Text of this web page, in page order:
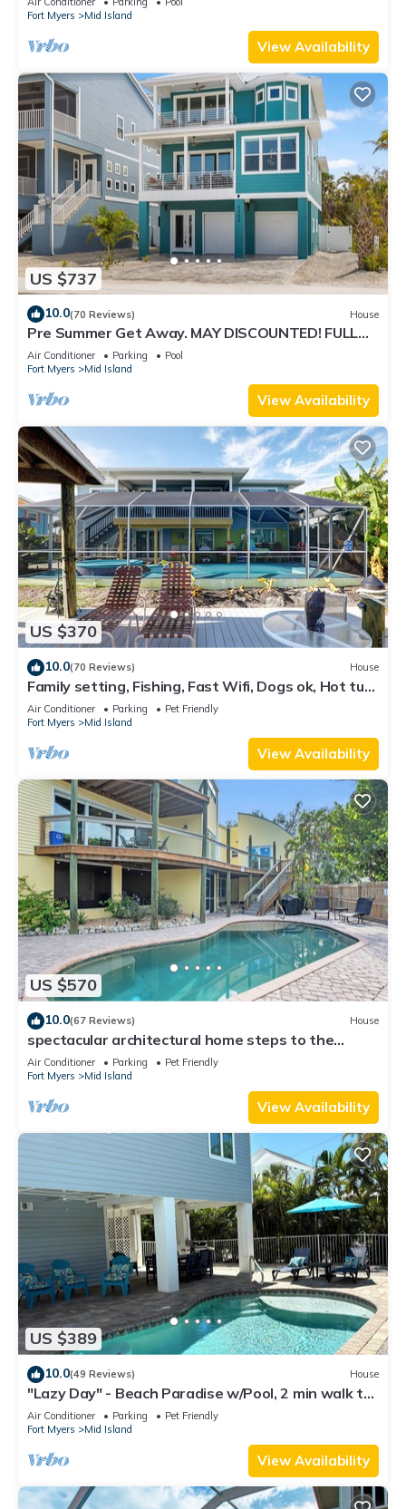
Fort Myers
Mid Island
View Availability
US $737
10.0(70 Reviews) House
Pre Summer Get Away. MAY DISCOUNTED! FULL
gulf views 220steps to the ocean.
Air Conditioner Parking
Pool
Fort Myers
Mid Island
View Availability
US $370
10.0(70 Reviews) House
Family setting, Fishing, Fast Wifi, Dogs ok, Hot tub,
Private Beach aces, dock .
Air Conditioner Parking
Pet Friendly
Fort Myers
Mid Island
View Availability
US $570
10.0(67 Reviews) House
spectacular architectural home steps to the
beach w/private heated pool on canal
Air Conditioner Parking
Pet Friendly
Fort Myers
Mid Island
View Availability
US $389
10.0(49 Reviews) House
"Lazy Day" - Beach Paradise w/Pool, 2 min walk to
beach! Pet friendly!
Air Conditioner Parking
Pet Friendly
Fort Myers
Mid Island
View Availability